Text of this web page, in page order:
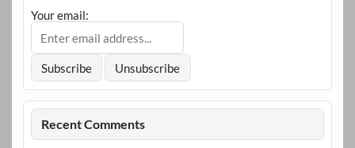
Your email:
Recent Comments